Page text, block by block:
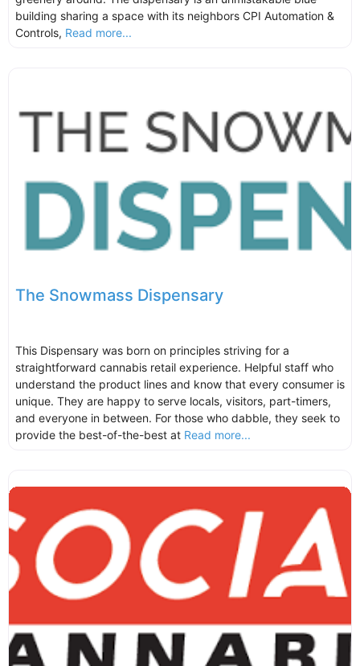
building sharing a space with its neighbors CPI Automation &
Controls, Read more...
The Snowmass Dispensary
This Dispensary was born on principles striving for a
straightforward cannabis retail experience. Helpful staff who
understand the product lines and know that every consumer is
unique. They are happy to serve locals, visitors, part-timers,
and everyone in between. For those who dabble, they seek to
provide the best-of-the-best at Read more...